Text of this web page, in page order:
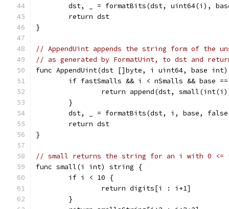
dst, _ = formatBits(dst, uint64(i),
	return dst
}
// AppendUint appends the string form of the
// as generated by FormatUint, to dst and
func AppendUint(dst []byte, i uint64, base
if fastSmalls && i < nSmalls && base
return append(dst,
	}
dst, _ = formatBits(dst, i, base,
	return dst
}
// small returns the string for an i with 0 <=
func small(i int) string {
	if i < 10 {
		return digits[i : i+1]
	}